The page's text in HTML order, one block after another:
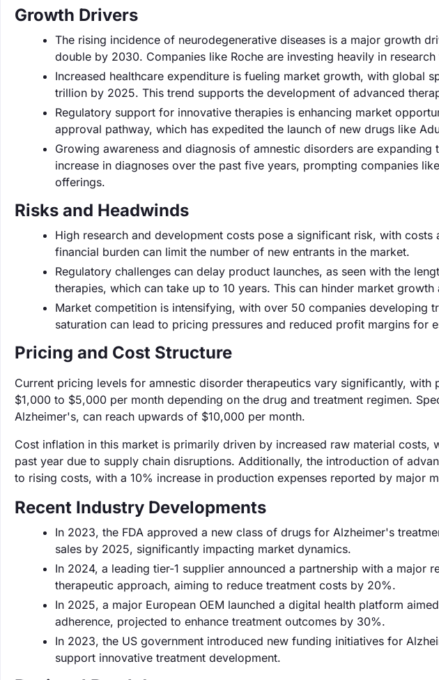
Growth Drivers
The rising incidence of neurodegenerative diseases is a major growth
double by 2030. Companies like Roche are investing heavily in
Increased healthcare expenditure is fueling market growth, with global
trillion by 2025. This trend supports the development of advanced
Regulatory support for innovative therapies is enhancing market
approval pathway, which has expedited the launch of new drugs like
Growing awareness and diagnosis of amnestic disorders are
increase in diagnoses over the past five years, prompting companies
offerings.
Risks and Headwinds
High research and development costs pose a significant risk, with
financial burden can limit the number of new entrants in the market.
Regulatory challenges can delay product launches, as seen with the
therapies, which can take up to 10 years. This can hinder market growth
Market competition is intensifying, with over 50 companies developing
saturation can lead to pricing pressures and reduced profit margins for
Pricing and Cost Structure
Current pricing levels for amnestic disorder therapeutics vary significantly, with
$1,000 to $5,000 per month depending on the drug and treatment regimen.
Alzheimer's, can reach upwards of $10,000 per month.
Cost inflation in this market is primarily driven by increased raw material costs,
past year due to supply chain disruptions. Additionally, the introduction of
to rising costs, with a 10% increase in production expenses reported by major
Recent Industry Developments
In 2023, the FDA approved a new class of drugs for Alzheimer's
sales by 2025, significantly impacting market dynamics.
In 2024, a leading tier-1 supplier announced a partnership with a major
therapeutic approach, aiming to reduce treatment costs by 20%.
In 2025, a major European OEM launched a digital health platform
adherence, projected to enhance treatment outcomes by 30%.
In 2023, the US government introduced new funding initiatives for
support innovative treatment development.